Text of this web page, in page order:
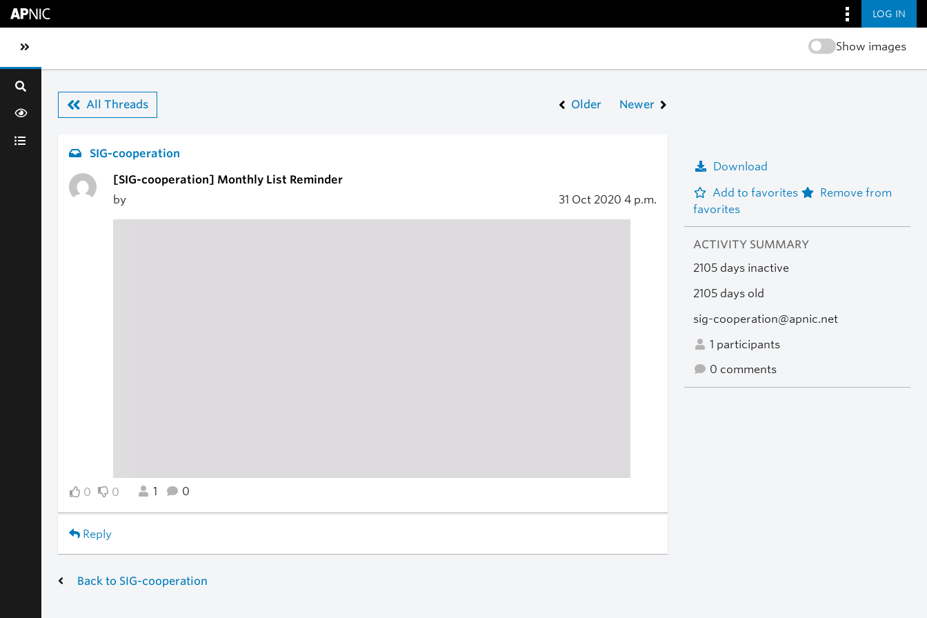
LOG IN
Toggle sidebar navigation Show images
All Threads Older Newer
SIG-cooperation
[SIG-cooperation] Monthly List Reminder
by
31 Oct 2020 4 p.m.
0 0 1 0
Reply
Download
Add to favorites
Remove from
favorites
ACTIVITY SUMMARY
2105 days inactive
2105 days old
sig-cooperation@apnic.net
1 participants
0 comments
Back to SIG-cooperation